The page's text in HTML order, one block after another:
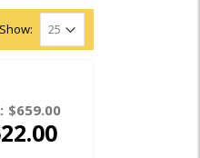
Show:
$659.00